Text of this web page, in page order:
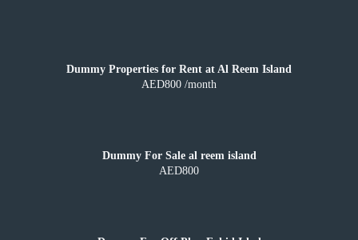
Dummy Properties for Rent at Al Reem Island
AED800 /month
Dummy For Sale al reem island
AED800